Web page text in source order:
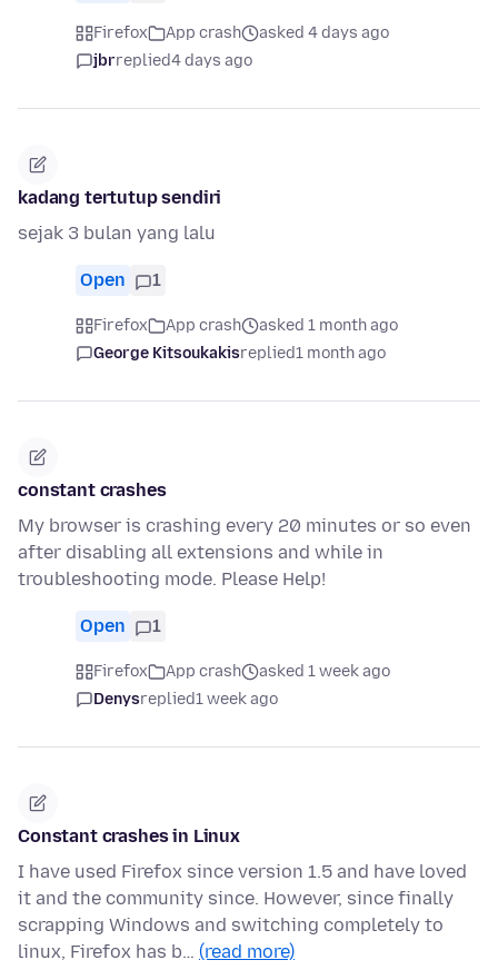
Firefox App crash
asked 4 days ago
jbrreplied4 days ago
kadang tertutup sendiri
sejak 3 bulan yang lalu
Open 1
Firefox App crash
asked 1 month ago
George Kitsoukakisreplied1 month ago
constant crashes
My browser is crashing every 20 minutes or so even
after disabling all extensions and while in
troubleshooting mode. Please Help!
Open 1
Firefox App crash
asked 1 week ago
Denysreplied1 week ago
Constant crashes in Linux
I have used Firefox since version 1.5 and have loved
it and the community since. However, since finally
scrapping Windows and switching completely to
linux, Firefox has b… (read more)